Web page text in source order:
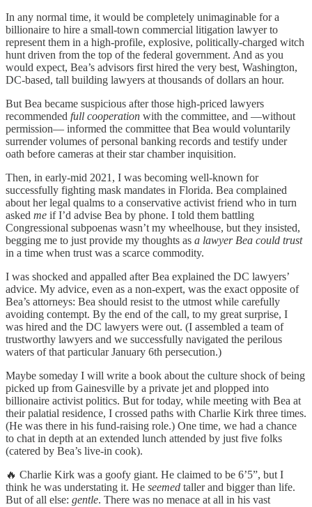
In any normal time, it would be completely unimaginable for a
billionaire to hire a small-town commercial litigation lawyer to
represent them in a high-profile, explosive, politically-charged witch
hunt driven from the top of the federal government. And as you
would expect, Bea’s advisors first hired the very best, Washington,
DC-based, tall building lawyers at thousands of dollars an hour.
But Bea became suspicious after those high-priced lawyers
recommended full cooperation with the committee, and —without
permission— informed the committee that Bea would voluntarily
surrender volumes of personal banking records and testify under
oath before cameras at their star chamber inquisition.
Then, in early-mid 2021, I was becoming well-known for
successfully fighting mask mandates in Florida. Bea complained
about her legal qualms to a conservative activist friend who in turn
asked me if I’d advise Bea by phone. I told them battling
Congressional subpoenas wasn’t my wheelhouse, but they insisted,
begging me to just provide my thoughts as a lawyer Bea could trust
in a time when trust was a scarce commodity.
I was shocked and appalled after Bea explained the DC lawyers’
advice. My advice, even as a non-expert, was the exact opposite of
Bea’s attorneys: Bea should resist to the utmost while carefully
avoiding contempt. By the end of the call, to my great surprise, I
was hired and the DC lawyers were out. (I assembled a team of
trustworthy lawyers and we successfully navigated the perilous
waters of that particular January 6th persecution.)
Maybe someday I will write a book about the culture shock of being
picked up from Gainesville by a private jet and plopped into
billionaire activist politics. But for today, while meeting with Bea at
their palatial residence, I crossed paths with Charlie Kirk three times.
(He was there in his fund-raising role.) One time, we had a chance
to chat in depth at an extended lunch attended by just five folks
(catered by Bea’s live-in cook).
🔥 Charlie Kirk was a goofy giant. He claimed to be 6’5”, but I
think he was understating it. He seemed taller and bigger than life.
But of all else: gentle. There was no menace at all in his vast